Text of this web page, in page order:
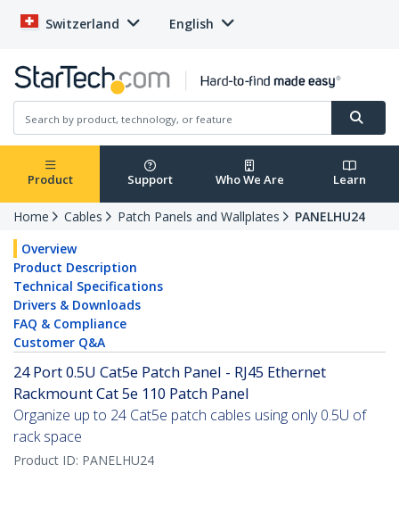
Switzerland English
Product Support Who We Are Learn
Home Cables Patch Panels and Wallplates
PANELHU24
Overview
Product Description
Technical Specifications
Drivers & Downloads
FAQ & Compliance
Customer Q&A
24 Port 0.5U Cat5e Patch Panel - RJ45 Ethernet
Rackmount Cat 5e 110 Patch Panel
Organize up to 24 Cat5e patch cables using only 0.5U of
rack space
Product ID: PANELHU24